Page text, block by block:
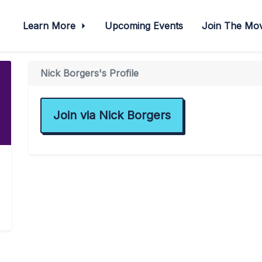
Learn More Upcoming Events Join The
Nick Borgers's Profile
Join via Nick Borgers